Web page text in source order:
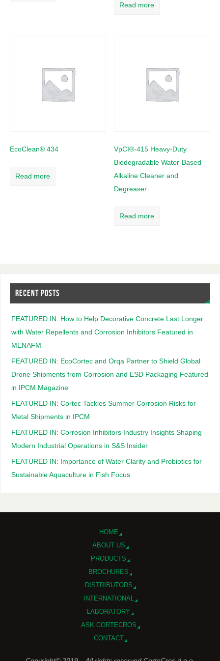
Read more
EcoClean® 434
Read more
VpCI®-415 Heavy-Duty
Biodegradable Water-Based
Alkaline Cleaner and
Degreaser
Read more
RECENT POSTS
FEATURED IN: How to Help Decorative Concrete Last Longer
with Water Repellents and Corrosion Inhibitors Featured in
MENAFM
FEATURED IN: EcoCortec and Orqa Partner to Shield Global
Drone Shipments from Corrosion and ESD Packaging Featured
in IPCM Magazine
FEATURED IN: Cortec Tackles Summer Corrosion Risks for
Metal Shipments in IPCM
FEATURED IN: Corrosion Inhibitors Industry Insights Shaping
Modern Industrial Operations in S&S Insider
FEATURED IN: Importance of Water Clarity and Probiotics for
Sustainable Aquaculture in Fish Focus
HOME
ABOUT US
PRODUCTS
BROCHURES
DISTRIBUTORS
INTERNATIONAL
LABORATORY
ASK CORTECROS
CONTACT